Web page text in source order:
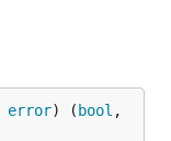
error) ( bool